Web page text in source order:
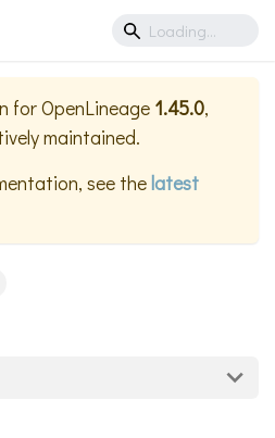
forOpenLineage 1.45.0,
maintained.
see thelatest